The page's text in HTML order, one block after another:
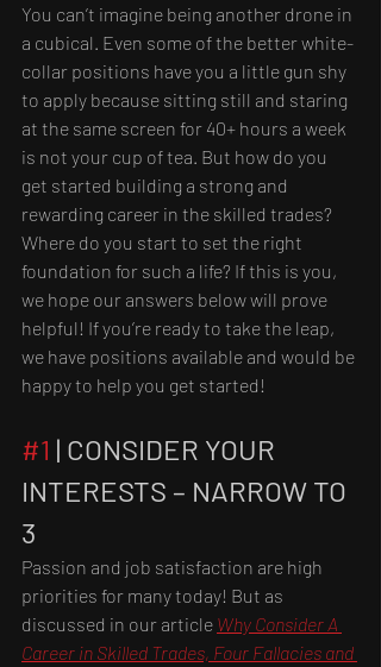
You can’t imagine being another drone in
a cubical. Even some of the better white-
collar positions have you a little gun shy
to apply because sitting still and staring
at the same screen for 40+ hours a week
is not your cup of tea. But how do you
get started building a strong and
rewarding career in the skilled trades?
Where do you start to set the right
foundation for such a life? If this is you,
we hope our answers below will prove
helpful! If you’re ready to take the leap,
we have positions available and would be
happy to help you get started!
#1 | CONSIDER YOUR
INTERESTS – NARROW TO
3
Passion and job satisfaction are high
priorities for many today! But as
discussed in our article Why Consider A
Career in Skilled Trades, Four Fallacies and